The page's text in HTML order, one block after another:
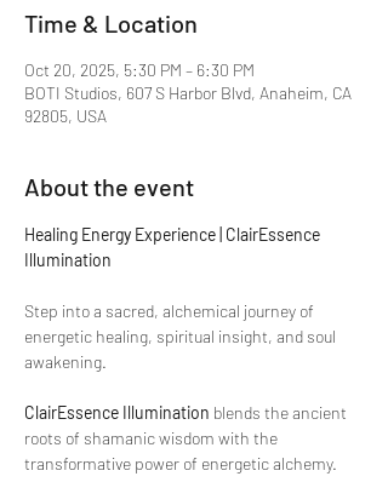
Time & Location
Oct 20, 2025, 5:30 PM – 6:30 PM
BOTI Studios, 607 S Harbor Blvd, Anaheim, CA
92805, USA
About the event
Healing Energy Experience | ClairEssence
Illumination
Step into a sacred, alchemical journey of
energetic healing, spiritual insight, and soul
awakening.
ClairEssence Illumination blends the ancient
roots of shamanic wisdom with the
transformative power of energetic alchemy.